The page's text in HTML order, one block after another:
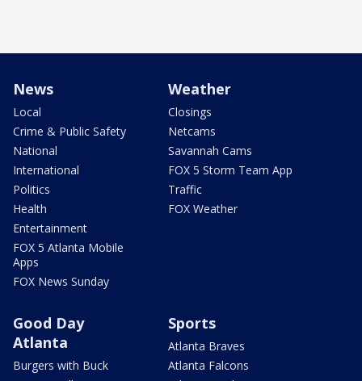
News
Local
Crime & Public Safety
National
International
Politics
Health
Entertainment
FOX 5 Atlanta Mobile
Apps
FOX News Sunday
Weather
Closings
Netcams
Savannah Cams
FOX 5 Storm Team App
Traffic
FOX Weather
Good Day
Atlanta
Burgers with Buck
Sports
Atlanta Braves
Atlanta Falcons